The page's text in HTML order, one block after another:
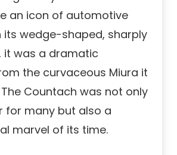
an icon of automotive
its wedge-shaped, sharply
it was a dramatic
the curvaceous Miura it
Countach was not only
for many but also a
marvel of its time.